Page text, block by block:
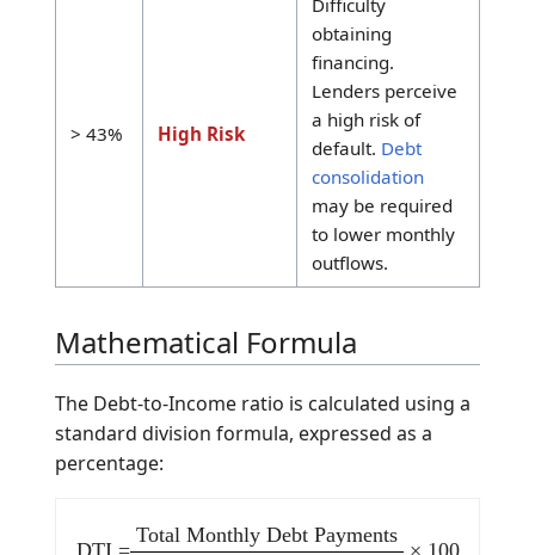
availability.
36% -
Acceptable
Likely approval
for qualified
mortgages,
though some
lenders may
require higher
reserves.
> 43% High Risk
Difficulty
financing.
Lenders perceive
a high risk of
default.Debt
outflows.